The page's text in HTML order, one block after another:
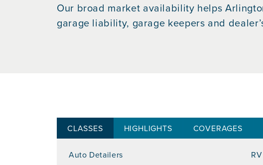
Our broad market availability helps
garage liability, garage keepers and
CLASSES HIGHLIGHTS COVERAGES
Auto Detailers